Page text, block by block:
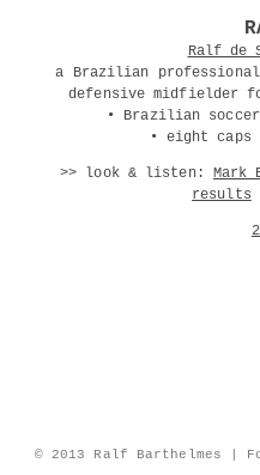
Ralf de
a Brazilian
defensive midfielder
• Brazilian soccer
• eight caps
>> look & listen: Mark
results
© 2013 Ralf Barthelmes |